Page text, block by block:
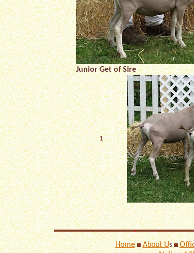
Junior Get of Sire
1
Home About Us